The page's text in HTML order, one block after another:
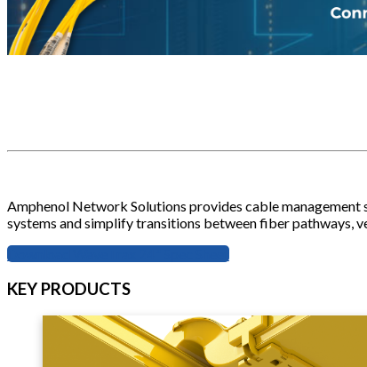
Amphenol Network Solutions provides cable
systems and simplify transitions between fiber pathways,
Download WaveTrax 24" Spec Sheet
KEY PRODUCTS